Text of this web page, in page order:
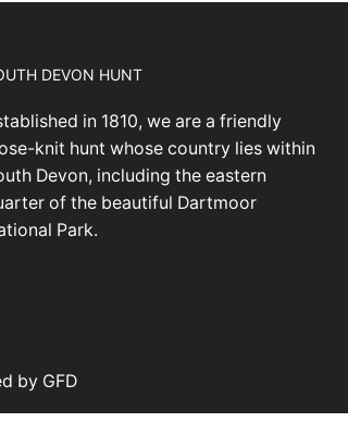
DEVON HUNT
in 1810, we are a friendly
knit hunt whose country lies within
Devon, including the eastern
of the beautiful Dartmoor
Park.
by GFD